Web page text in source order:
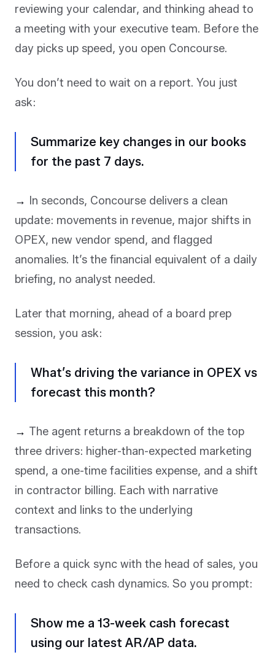
reviewing your calendar, and thinking ahead to
a meeting with your executive team. Before the
day picks up speed, you open Concourse.
You don’t need to wait on a report. You just
ask:
Summarize key changes in our books
for the past 7 days.
→
In seconds, Concourse delivers a clean
update: movements in revenue, major shifts in
OPEX, new vendor spend, and flagged
anomalies. It’s the financial equivalent of a daily
briefing, no analyst needed.
Later that morning, ahead of a board prep
session, you ask:
What’s driving the variance in OPEX vs
forecast this month?
→ The agent returns a breakdown of the top
three drivers: higher-than-expected marketing
spend, a one-time facilities expense, and a shift
in contractor billing. Each with narrative
context and links to the underlying
transactions.
Before a quick sync with the head of sales, you
need to check cash dynamics. So you prompt:
Show me a 13-week cash forecast
using our latest AR/AP data.